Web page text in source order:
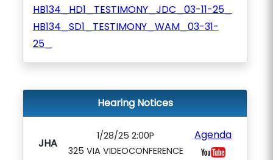
HB134_HD1_TESTIMONY_JDC_03-11-25_
HB134_SD1_TESTIMONY_WAM_03-31-
25_
Hearing Notices
JHA
1/28/25 2:00P
325 VIA VIDEOCONFERENCE
Agenda